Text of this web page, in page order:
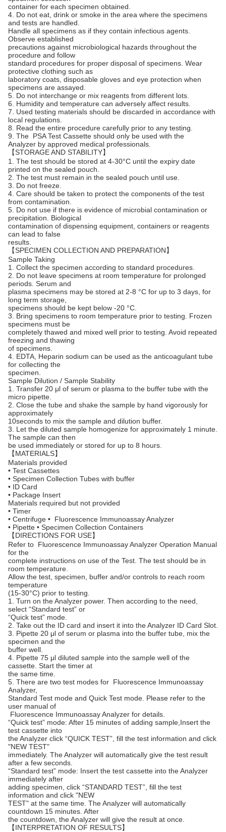
container for each specimen obtained.
4. Do not eat, drink or smoke in the area where the specimens
and tests are handled.
Handle all specimens as if they contain infectious agents.
Observe established
precautions against microbiological hazards throughout the
procedure and follow
standard procedures for proper disposal of specimens. Wear
protective clothing such as
laboratory coats, disposable gloves and eye protection when
specimens are assayed.
5. Do not interchange or mix reagents from different lots.
6. Humidity and temperature can adversely affect results.
7. Used testing materials should be discarded in accordance with
local regulations.
8. Read the entire procedure carefully prior to any testing.
9. The PSA Test Cassette should only be used with the
Analyzer by approved medical professionals.
【STORAGE AND STABILITY】
1. The test should be stored at 4-30°C until the expiry date
printed on the sealed pouch.
2. The test must remain in the sealed pouch until use.
3. Do not freeze.
4. Care should be taken to protect the components of the test
from contamination.
5. Do not use if there is evidence of microbial contamination or
precipitation. Biological
contamination of dispensing equipment, containers or reagents
can lead to false
results.
【SPECIMEN COLLECTION AND PREPARATION】
Sample Taking
1. Collect the specimen according to standard procedures.
2. Do not leave specimens at room temperature for prolonged
periods. Serum and
plasma specimens may be stored at 2-8 °C for up to 3 days, for
long term storage,
specimens should be kept below -20 °C.
3. Bring specimens to room temperature prior to testing. Frozen
specimens must be
completely thawed and mixed well prior to testing. Avoid repeated
freezing and thawing
of specimens.
4. EDTA, Heparin sodium can be used as the anticoagulant tube
for collecting the
specimen.
Sample Dilution / Sample Stability
1. Transfer 20 μl of serum or plasma to the buffer tube with the
micro pipette.
2. Close the tube and shake the sample by hand vigorously for
approximately
10seconds to mix the sample and dilution buffer.
3. Let the diluted sample homogenize for approximately 1 minute.
The sample can then
be used immediately or stored for up to 8 hours.
【MATERIALS】
Materials provided
• Test Cassettes
• Specimen Collection Tubes with buffer
• ID Card
• Package Insert
Materials required but not provided
• Timer
• Centrifuge • Fluorescence Immunoassay Analyzer
• Pipette • Specimen Collection Containers
【DIRECTIONS FOR USE】
Refer to Fluorescence Immunoassay Analyzer Operation Manual
for the
complete instructions on use of the Test. The test should be in
room temperature.
Allow the test, specimen, buffer and/or controls to reach room
temperature
(15-30°C) prior to testing.
1. Turn on the Analyzer power. Then according to the need,
select “Standard test” or
“Quick test” mode.
2. Take out the ID card and insert it into the Analyzer ID Card Slot.
3. Pipette 20 μl of serum or plasma into the buffer tube, mix the
specimen and the
buffer well.
4. Pipette 75 μl diluted sample into the sample well of the
cassette. Start the timer at
the same time.
5. There are two test modes for Fluorescence Immunoassay
Analyzer,
Standard Test mode and Quick Test mode. Please refer to the
user manual of
Fluorescence Immunoassay Analyzer for details.
“Quick test” mode: After 15 minutes of adding sample,Insert the
test cassette into
the Analyzer click “QUICK TEST”, fill the test information and click
"NEW TEST"
immediately. The Analyzer will automatically give the test result
after a few seconds.
“Standard test” mode: Insert the test cassette into the Analyzer
immediately after
adding specimen, click “STANDARD TEST”, fill the test
information and click "NEW
TEST" at the same time. The Analyzer will automatically
countdown 15 minutes. After
the countdown, the Analyzer will give the result at once.
【INTERPRETATION OF RESULTS】